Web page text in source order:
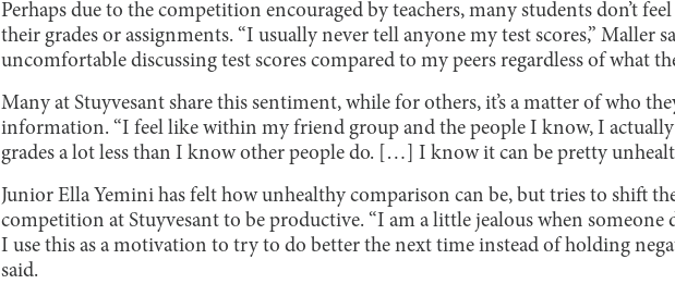
Perhaps due to the competition encouraged by teachers, many students don’t
their grades or assignments. “I usually never tell anyone my test scores,” Maller
uncomfortable discussing test scores compared to my peers regardless of what
Many at Stuyvesant share this sentiment, while for others, it’s a matter of who
information. “I feel like within my friend group and the people I know, I actually
grades a lot less than I know other people do. […] I know it can be pretty
Junior Ella Yemini has felt how unhealthy comparison can be, but tries to shift
competition at Stuyvesant to be productive. “I am a little jealous when someone
I use this as a motivation to try to do better the next time instead of holding
said.